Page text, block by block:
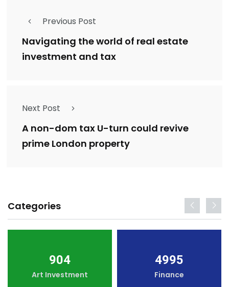
Previous Post
Navigating the world of real estate
investment and tax
Next Post
A non-dom tax U-turn could revive
prime London property
Categories
904
Art Investment
4995
Finance